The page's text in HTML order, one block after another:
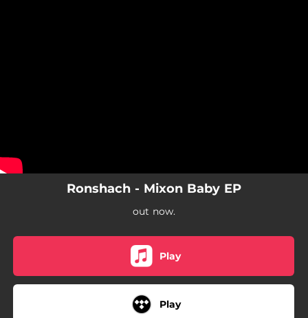
Ronshach - Mixon Baby EP
out now.
Play
Play